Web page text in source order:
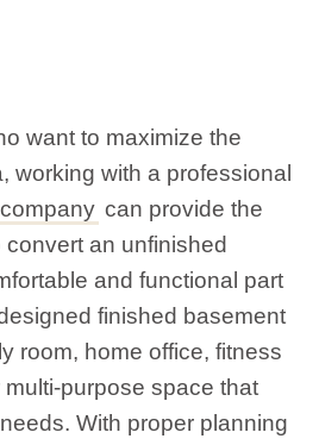
want to maximize the
working with a professional
can provide the
an unfinished
and functional part
finished basement
room, home office, fitness
purpose space that
With proper planning